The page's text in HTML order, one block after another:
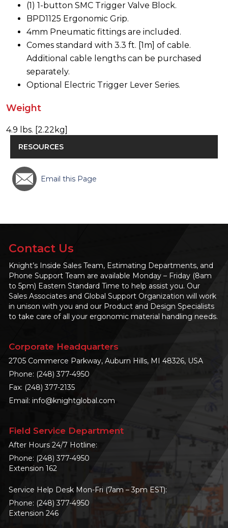
(1) 1-button SMC Trigger Valve Block.
BPD1125 Ergonomic Grip.
4mm Pneumatic fittings are included.
Comes standard with 3.3 ft. [1m] of cable.
Additional cable lengths can be purchased
separately.
Optional Electric Trigger Lever Series.
Weight
4.9 lbs. [2.22kg]
RESOURCES
Email this Page
Contact Us
Knight’s Inside Sales Team, Estimating Departments, and
Phone Support Team are available Monday – Friday (8am
to 5pm) Eastern Standard Time to help assist you. Our
Sales Associates and Global Support Organization will work
in unison with you and our Product and Design Specialists
to take care of all your ergonomic material handling needs.
Corporate Headquarters
2705 Commerce Parkway, Auburn Hills, MI 48326, USA
Phone: (248) 377-4950
Fax: (248) 377-2135
Email: info@knightglobal.com
Field Service Department
After Hours 24/7 Hotline:
Phone: (248) 377-4950
Extension 162
Service Help Desk Mon-Fri (7am – 3pm EST):
Phone: (248) 377-4950
Extension 246